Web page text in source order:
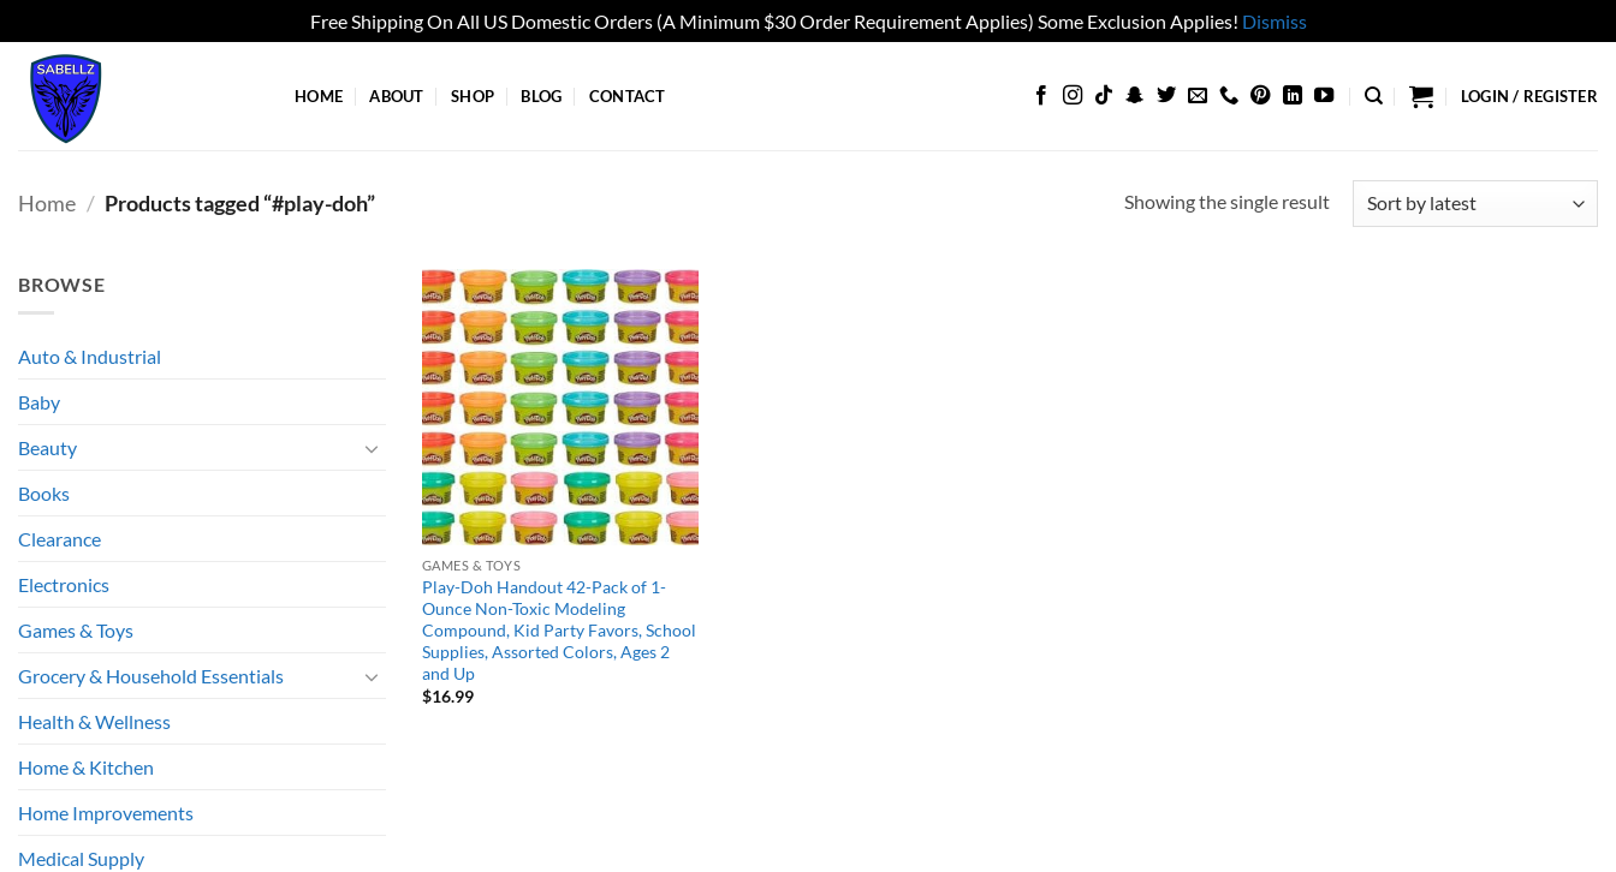
Free Shipping On All US Domestic Orders (A Minimum $30 Order Requirement Applies) Some Exclusion Applies! Dismiss
Skip
content
HOME ABOUT SHOP BLOG CONTACT LOGIN / REGISTER
Home / Products tagged “#play-doh” Showing the single result
BROWSE
Auto & Industrial
Baby
Beauty
Books
Clearance
Electronics
Games & Toys
Grocery & Household Essentials
Health & Wellness
Home & Kitchen
Home Improvements
Medical Supply
Add to
wishlist
GAMES & TOYS
Play-Doh Handout 42-Pack of 1-
Ounce Non-Toxic Modeling
Compound, Kid Party Favors, School
Supplies, Assorted Colors, Ages 2
and Up
$16.99